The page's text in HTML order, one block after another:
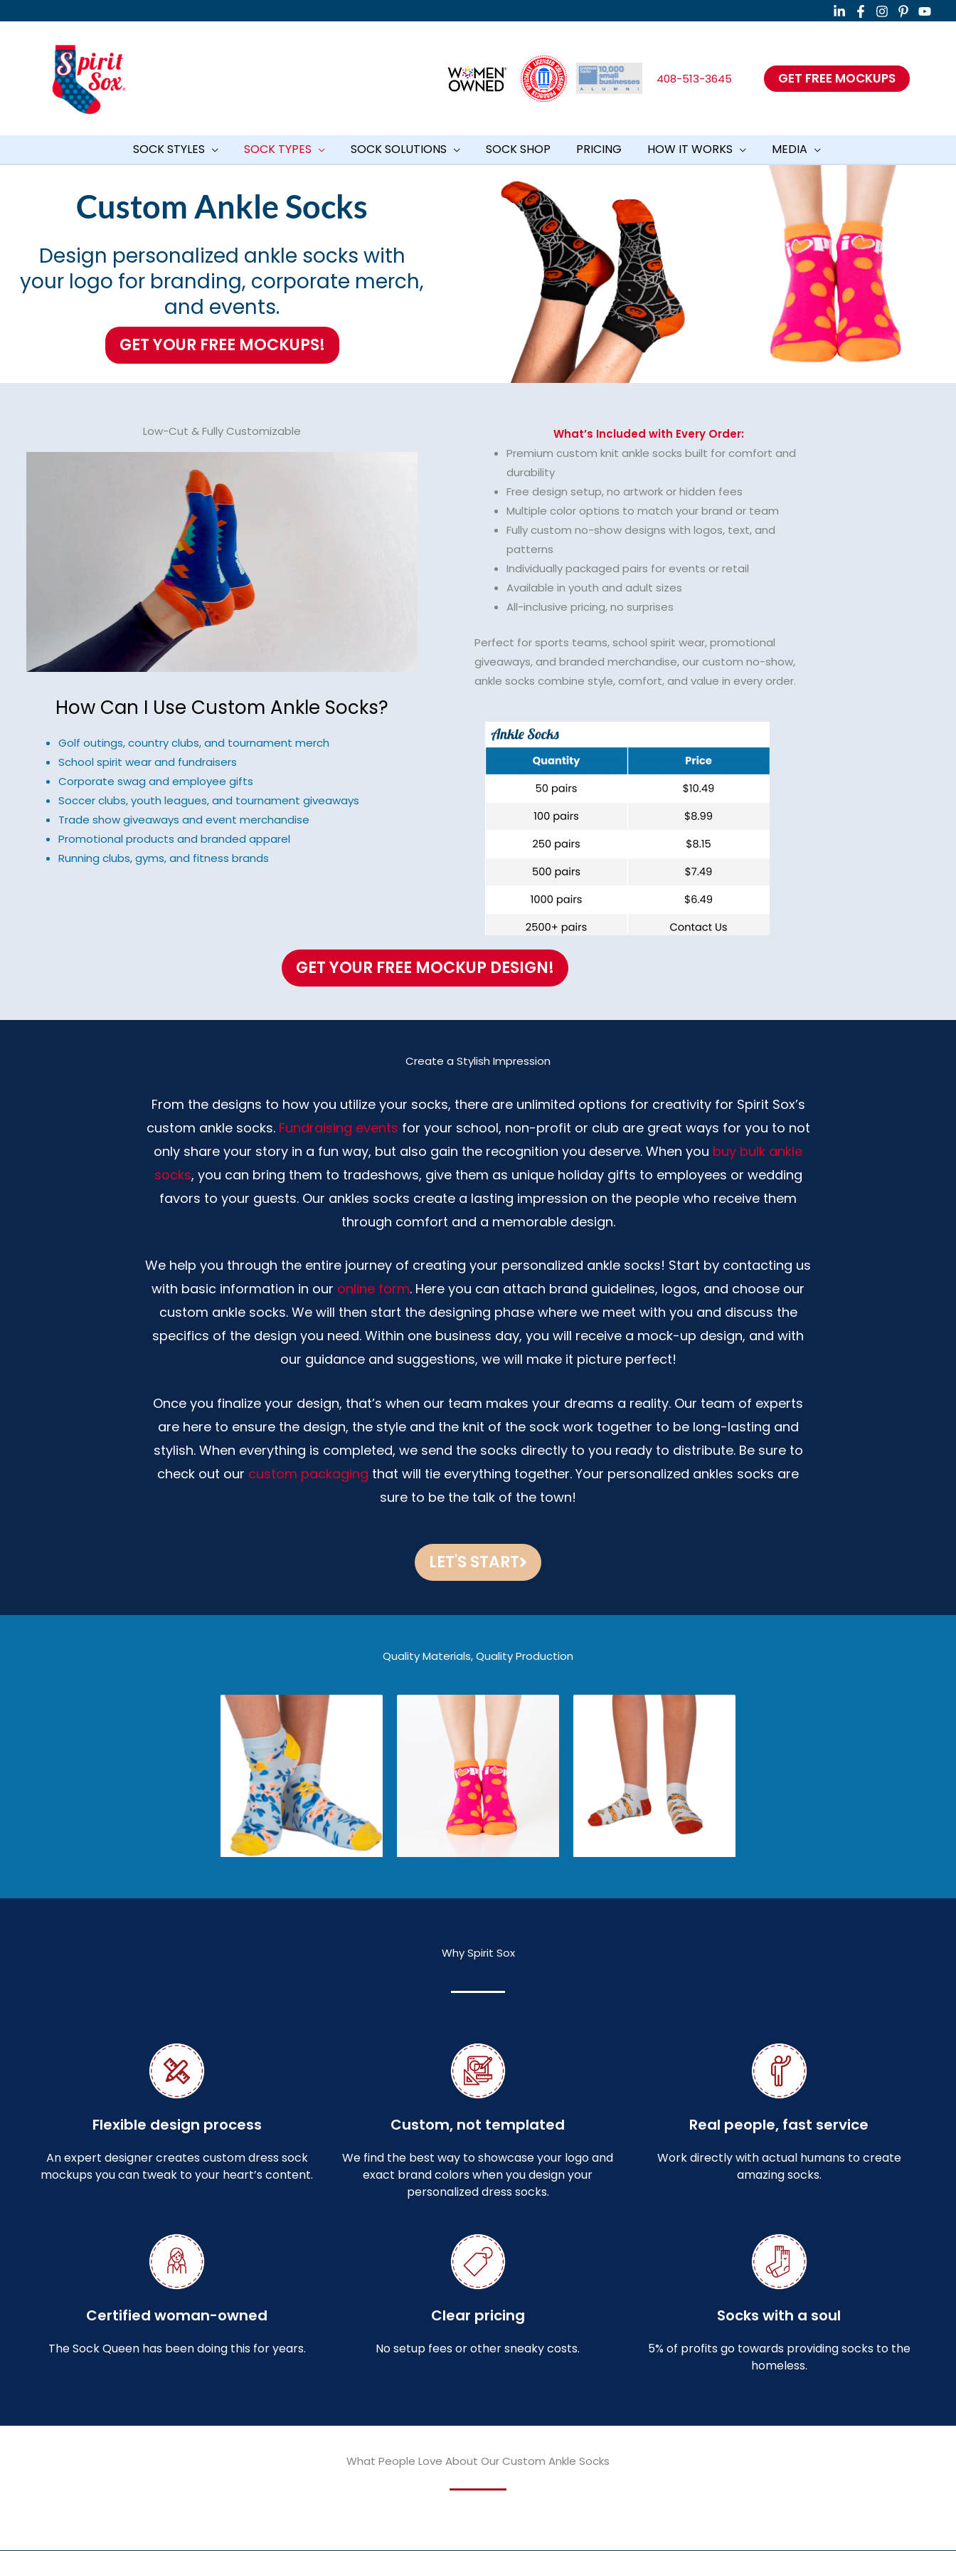
408-513-3645 GET FREE MOCKUPS
SOCK STYLES SOCK TYPES SOCK SOLUTIONS SOCK SHOP PRICING HOW IT WORKS MEDIA
Custom Ankle Socks
Design personalized ankle socks with
your logo for branding, corporate merch,
and events.
GET YOUR FREE MOCKUPS!
Low-Cut & Fully Customizable
How Can I Use Custom Ankle Socks?
Golf outings, country clubs, and tournament merch
School spirit wear and fundraisers
Corporate swag and employee gifts
Soccer clubs, youth leagues, and tournament giveaways
Trade show giveaways and event merchandise
Promotional products and branded apparel
Running clubs, gyms, and fitness brands
What’s Included with Every Order:
Premium custom knit ankle socks built for comfort and
durability
Free design setup, no artwork or hidden fees
Multiple color options to match your brand or team
Fully custom no-show designs with logos, text, and
patterns
Individually packaged pairs for events or retail
Available in youth and adult sizes
All-inclusive pricing, no surprises
Perfect for sports teams, school spirit wear, promotional
giveaways, and branded merchandise, our custom no-show,
ankle socks combine style, comfort, and value in every order.
GET YOUR FREE MOCKUP DESIGN!
Create a Stylish Impression
From the designs to how you utilize your socks, there are unlimited options for creativity for Spirit Sox’s
custom ankle socks. Fundraising events for your school, non-profit or club are great ways for you to not
only share your story in a fun way, but also gain the recognition you deserve. When you buy bulk ankle
socks, you can bring them to tradeshows, give them as unique holiday gifts to employees or wedding
favors to your guests. Our ankles socks create a lasting impression on the people who receive them
through comfort and a memorable design.
We help you through the entire journey of creating your personalized ankle socks! Start by contacting us
with basic information in our online form. Here you can attach brand guidelines, logos, and choose our
custom ankle socks. We will then start the designing phase where we meet with you and discuss the
specifics of the design you need. Within one business day, you will receive a mock-up design, and with
our guidance and suggestions, we will make it picture perfect!
Once you finalize your design, that’s when our team makes your dreams a reality. Our team of experts
are here to ensure the design, the style and the knit of the sock work together to be long-lasting and
stylish. When everything is completed, we send the socks directly to you ready to distribute. Be sure to
check out our custom packaging that will tie everything together. Your personalized ankles socks are
sure to be the talk of the town!
LET'S START
Quality Materials, Quality Production
Why Spirit Sox
Flexible design process
An expert designer creates custom dress sock
mockups you can tweak to your heart’s content.
Custom, not templated
We find the best way to showcase your logo and
exact brand colors when you design your
personalized dress socks.
Real people, fast service
Work directly with actual humans to create
amazing socks.
Certified woman-owned
The Sock Queen has been doing this for years.
Clear pricing
No setup fees or other sneaky costs.
Socks with a soul
5% of profits go towards providing socks to the
homeless.
What People Love About Our Custom Ankle Socks